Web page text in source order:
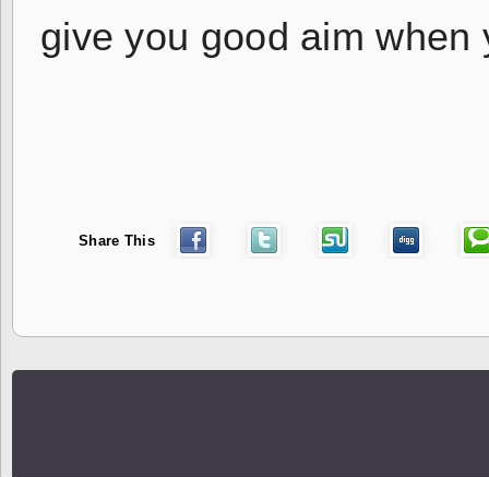
give you good aim when
Share This